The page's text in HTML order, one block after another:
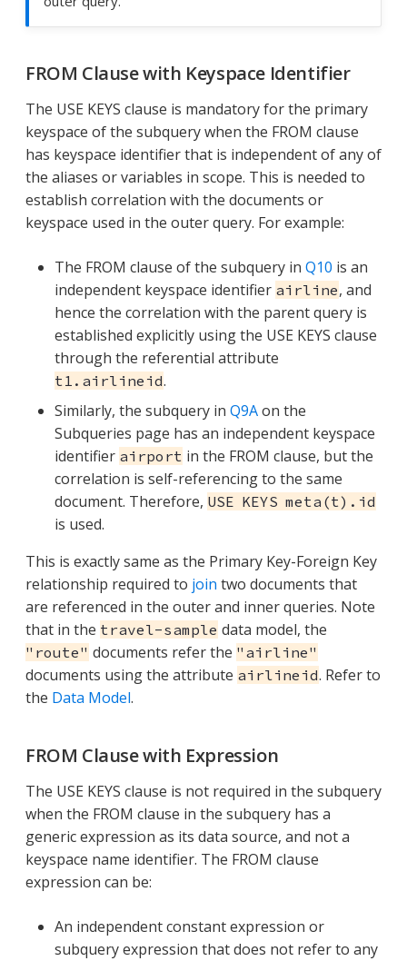
FROM Clause with Keyspace Identifier
The USE KEYS clause is mandatory for the primary
keyspace of the subquery when the FROM clause
has keyspace identifier that is independent of any of
the aliases or variables in scope. This is needed to
establish correlation with the documents or
keyspace used in the outer query. For example:
The FROM clause of the subquery in Q10 is an
independent keyspace identifier airline, and
hence the correlation with the parent query is
established explicitly using the USE KEYS clause
through the referential attribute
t1.airlineid.
Similarly, the subquery in Q9Aon the
Subqueries page has an independent keyspace
identifier airport in the FROM clause, but the
correlation is self-referencing to the same
document. Therefore, USE KEYS meta(t).id
is used.
This is exactly same as the Primary Key-Foreign Key
relationship required to join two documents that
are referenced in the outer and inner queries. Note
that in the travel-sample data model, the
"route" documents refer the "airline"
documents using the attribute airlineid. Refer to
the Data Model.
FROM Clause with Expression
The USE KEYS clause is not required in the subquery
when the FROM clause in the subquery has a
generic expression as its data source, and not a
keyspace name identifier. The FROM clause
expression can be:
An independent constant expression or
subquery expression that does not refer to any